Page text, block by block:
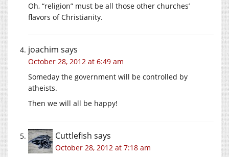
Oh, “religion” must be all those other churches’
flavors of Christianity.
joachim says
October 28, 2012 at 6:49 am
Someday the government will be controlled by
atheists.
Then we will all be happy!
Cuttlefish says
October 28, 2012 at 7:18 am